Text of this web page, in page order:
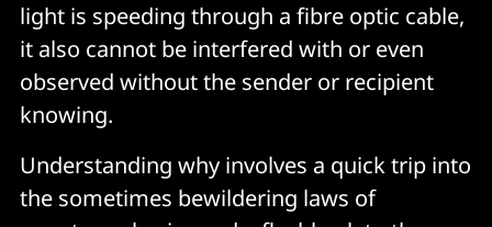
light is speeding through a fibre optic cable,
it also cannot be interfered with or even
observed without the sender or recipient
knowing.
Understanding why involves a quick trip into
the sometimes bewildering laws of